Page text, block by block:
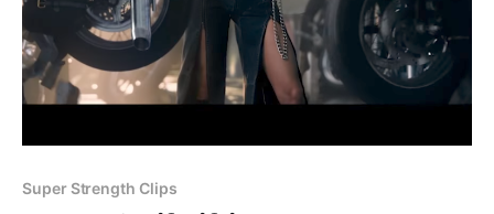
Super Strength Clips